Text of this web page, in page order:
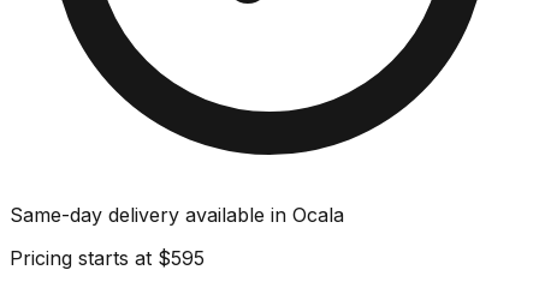
Same-day delivery available in Ocala
Pricing starts at $595